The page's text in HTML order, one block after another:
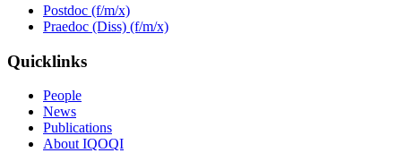
Postdoc (f/m/x)
Praedoc (Diss) (f/m/x)
Quicklinks
People
News
Publications
About IQOQI